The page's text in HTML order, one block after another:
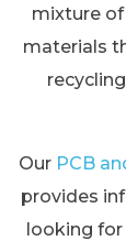
mixture
materials
Our PCB
provides
looking